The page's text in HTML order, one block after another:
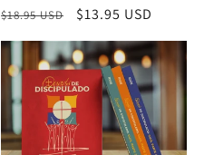
Regular price
$18.95 USD Sale price
$13.95 USD